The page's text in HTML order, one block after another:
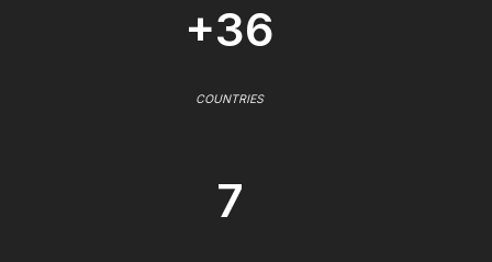
+36
COUNTRIES
7